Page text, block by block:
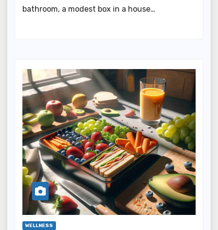
bathroom, a modest box in a house…
WELLNESS